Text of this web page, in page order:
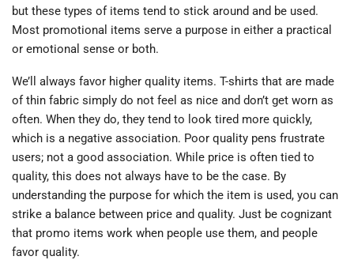
but these types of items tend to stick around and be used.
Most promotional items serve a purpose in either a practical
or emotional sense or both.
We’ll always favor higher quality items. T-shirts that are made
of thin fabric simply do not feel as nice and don’t get worn as
often. When they do, they tend to look tired more quickly,
which is a negative association. Poor quality pens frustrate
users; not a good association. While price is often tied to
quality, this does not always have to be the case. By
understanding the purpose for which the item is used, you can
strike a balance between price and quality. Just be cognizant
that promo items work when people use them, and people
favor quality.